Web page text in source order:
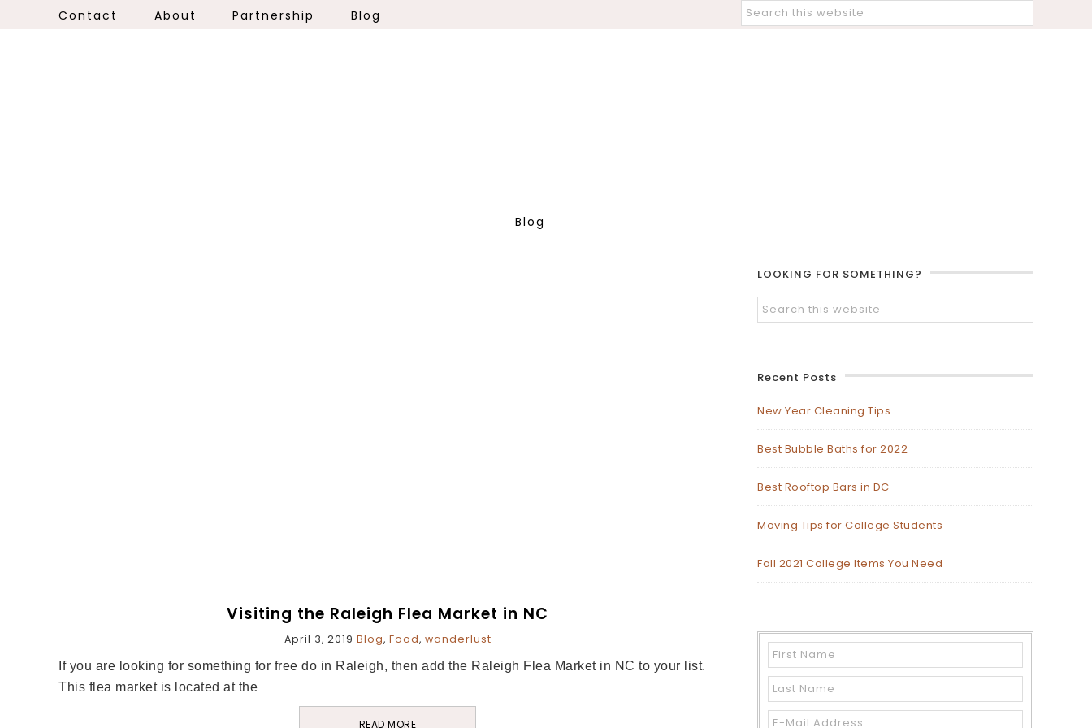
Contact About Partnership Blog
Blog
Visiting the Raleigh Flea Market in NC
April 3, 2019 Blog, Food, wanderlust
If you are looking for something for free do in Raleigh, then add the Raleigh Flea Market in NC to your list.
This flea market is located at the
READ MORE
LOOKING FOR SOMETHING?
Recent Posts
New Year Cleaning Tips
Best Bubble Baths for 2022
Best Rooftop Bars in DC
Moving Tips for College Students
Fall 2021 College Items You Need